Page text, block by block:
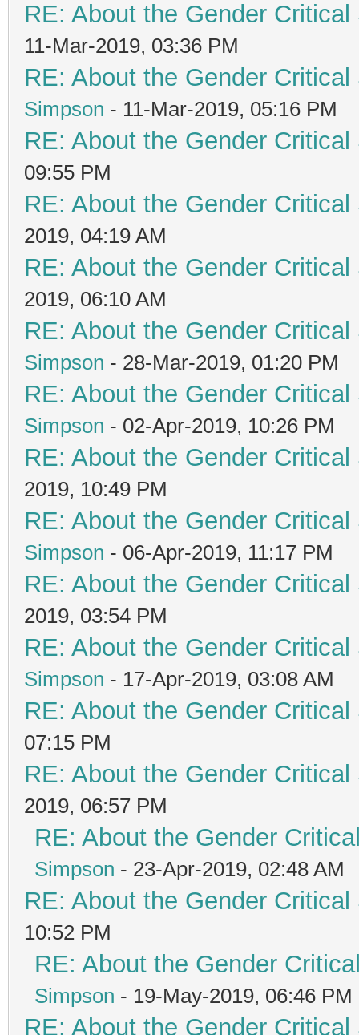
RE: About the Gender
11-Mar-2019, 03:36 PM
RE: About the Gender
Simpson - 11-Mar-2019, 05:16 PM
RE: About the Gender
09:55 PM
RE: About the Gender
2019, 04:19 AM
RE: About the Gender
2019, 06:10 AM
RE: About the Gender
Simpson - 28-Mar-2019, 01:20 PM
RE: About the Gender
Simpson - 02-Apr-2019, 10:26 PM
RE: About the Gender
2019, 10:49 PM
RE: About the Gender
Simpson - 06-Apr-2019, 11:17 PM
RE: About the Gender
2019, 03:54 PM
RE: About the Gender
Simpson - 17-Apr-2019, 03:08 AM
RE: About the Gender
07:15 PM
RE: About the Gender
2019, 06:57 PM
RE: About the Gender
Simpson - 23-Apr-2019, 02:48 AM
RE: About the Gender
10:52 PM
RE: About the Gender
Simpson - 19-May-2019, 06:46 PM
RE: About the Gender